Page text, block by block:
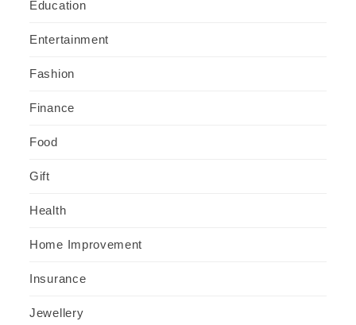
Education
Entertainment
Fashion
Finance
Food
Gift
Health
Home Improvement
Insurance
Jewellery